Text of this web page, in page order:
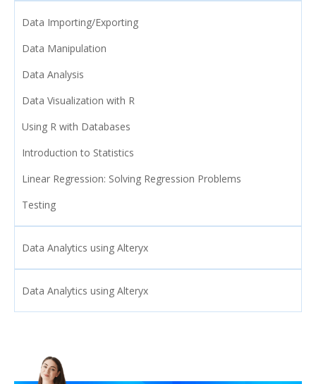
Data Importing/Exporting
Data Manipulation
Data Analysis
Data Visualization with R
Using R with Databases
Introduction to Statistics
Linear Regression: Solving Regression Problems
Testing
Data Analytics using Alteryx
Data Analytics using Alteryx